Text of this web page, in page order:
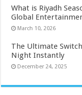
What is Riyadh
Global
March 10, 2026
The Ultimate
Night Instantly
December 24, 2025